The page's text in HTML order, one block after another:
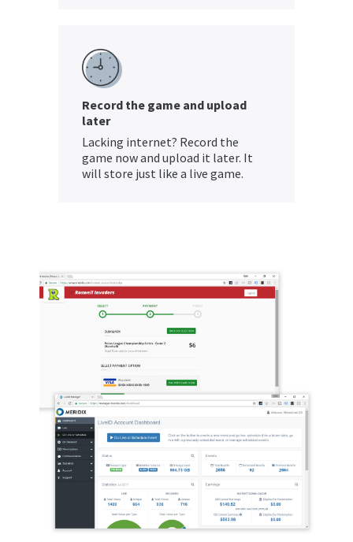
Record the game and upload
later
Lacking internet? Record the
game now and upload it later. It
will store just like a live game.